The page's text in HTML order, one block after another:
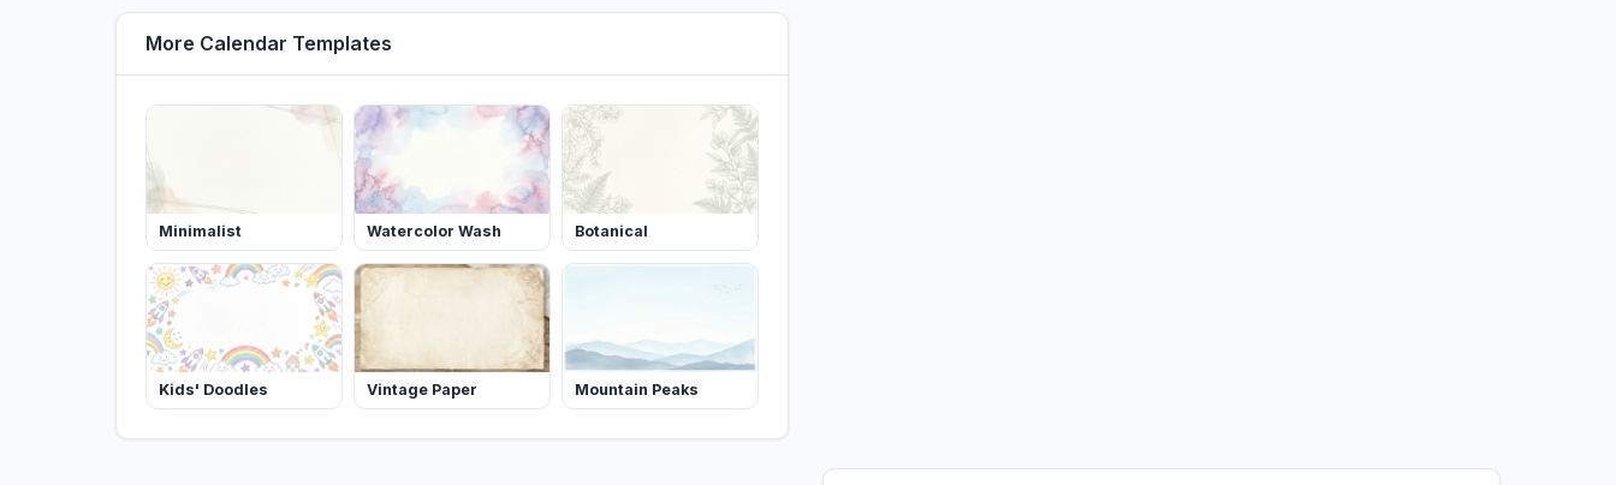
More Calendar Templates
Minimalist Watercolor Wash Botanical
Kids' Doodles Vintage Paper Mountain Peaks